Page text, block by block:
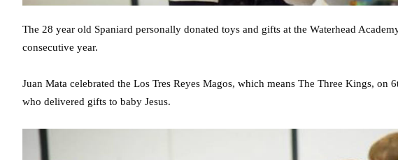
The 28 year old Spaniard personally donated toys and gifts at the Waterhead
consecutive year.
Juan Mata celebrated the Los Tres Reyes Magos, which means The Three Kings, on
who delivered gifts to baby Jesus.